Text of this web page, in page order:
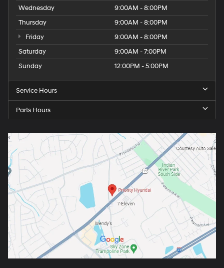
Wednesday
9:00AM - 8:00PM
Thursday
9:00AM - 8:00PM
Friday
9:00AM - 8:00PM
Saturday
9:00AM - 7:00PM
Sunday
12:00PM - 5:00PM
Service Hours
Parts Hours